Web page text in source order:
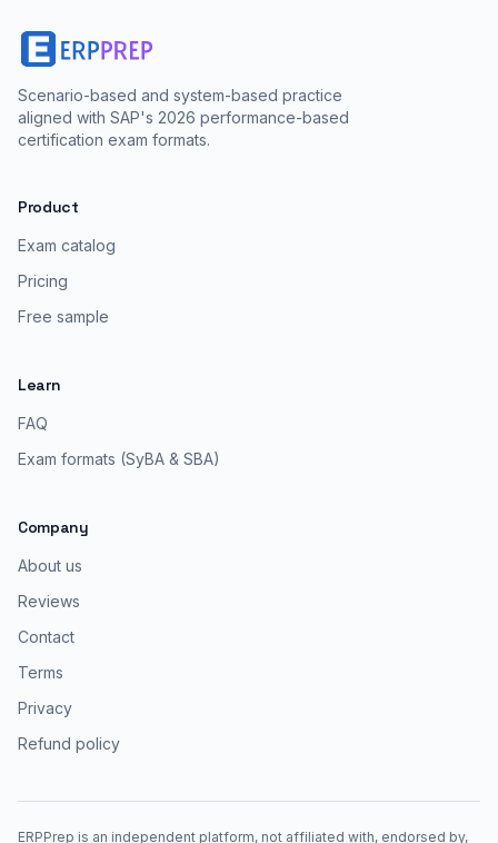
Scenario-based and system-based practice
aligned with SAP's 2026 performance-based
certification exam formats.
Product
Exam catalog
Pricing
Free sample
Learn
FAQ
Exam formats (SyBA & SBA)
Company
About us
Reviews
Contact
Terms
Privacy
Refund policy
ERPPrep is an independent platform, not affiliated with, endorsed by,